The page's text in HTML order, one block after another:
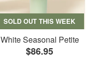
SOLD OUT THIS WEEK
White Seasonal Petite
$86.95